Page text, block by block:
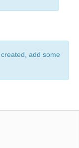
add some